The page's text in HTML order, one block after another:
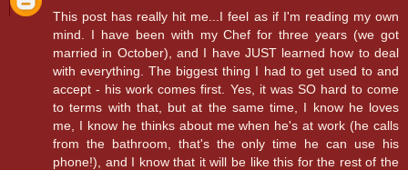
This post has really hit me...I feel as if I'm reading my own
mind. I have been with my Chef for three years (we got
married in October), and I have JUST learned how to deal
with everything. The biggest thing I had to get used to and
accept - his work comes first. Yes, it was SO hard to come
to terms with that, but at the same time, I know he loves
me, I know he thinks about me when he's at work (he calls
from the bathroom, that's the only time he can use his
phone!), and I know that it will be like this for the rest of the